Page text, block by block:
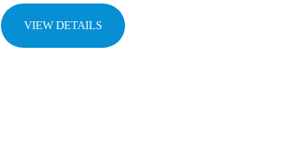
VIEW DETAILS